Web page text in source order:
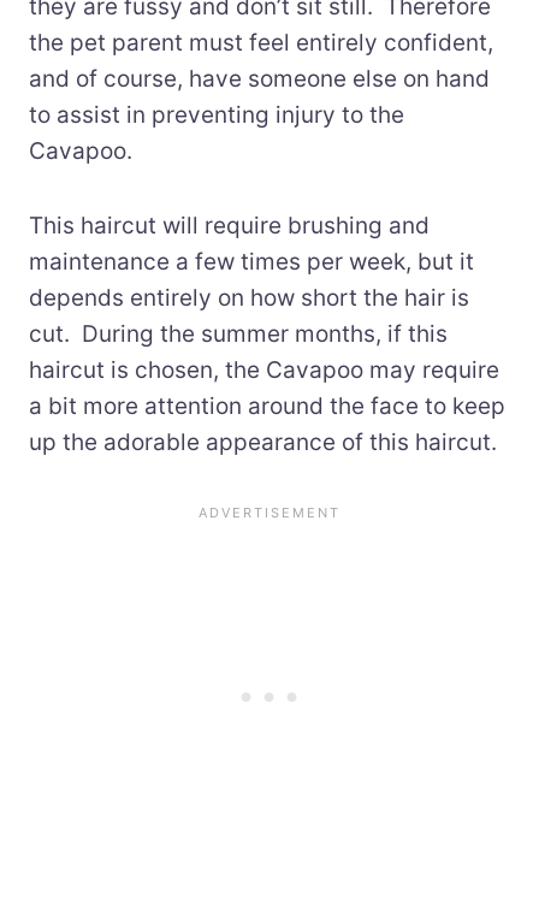
they are fussy and don’t sit still. Therefore
the pet parent must feel entirely confident,
and of course, have someone else on hand
to assist in preventing injury to the
Cavapoo.
This haircut will require brushing and
maintenance a few times per week, but it
depends entirely on how short the hair is
cut. During the summer months, if this
haircut is chosen, the Cavapoo may require
a bit more attention around the face to keep
up the adorable appearance of this haircut.